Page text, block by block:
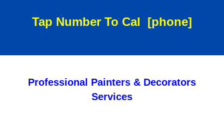
Tap Number To Cal [phone]
Professional Painters & Decorators
Services